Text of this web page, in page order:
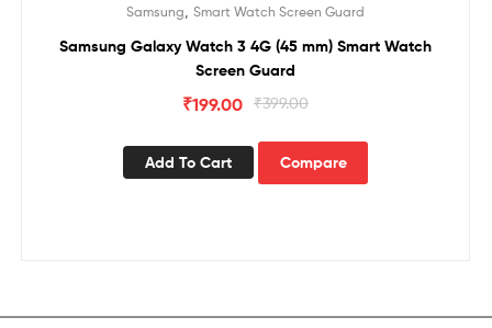
Samsung, Smart Watch Screen Guard
Samsung Galaxy Watch 3 4G (45 mm) Smart Watch
Screen Guard
₹399.00
₹199.00
Add To Cart Compare